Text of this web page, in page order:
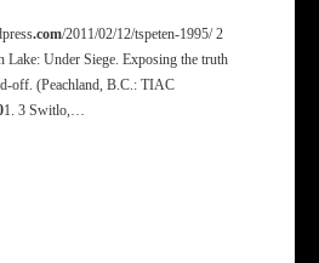
.com/2011/02/12/tspeten-1995/ 2
Lake: Under Siege. Exposing the truth
off. (Peachland, B.C.: TIAC
1. 3 Switlo,…